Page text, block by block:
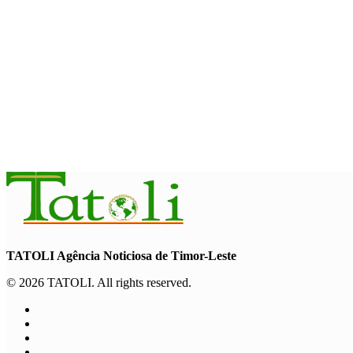
TATOLI Agência Noticiosa de Timor-Leste
© 2026 TATOLI. All rights reserved.